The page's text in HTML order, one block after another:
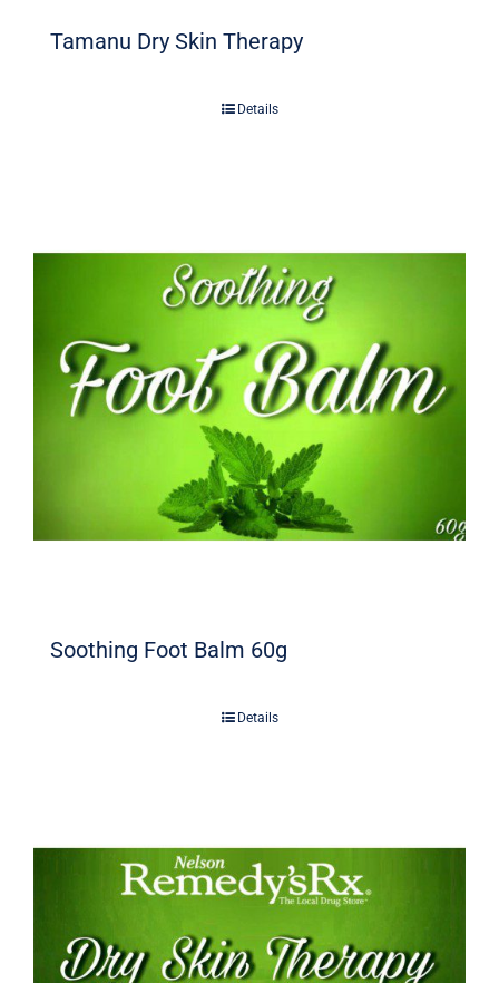
Tamanu Dry Skin Therapy
Details
Soothing Foot Balm 60g
Details